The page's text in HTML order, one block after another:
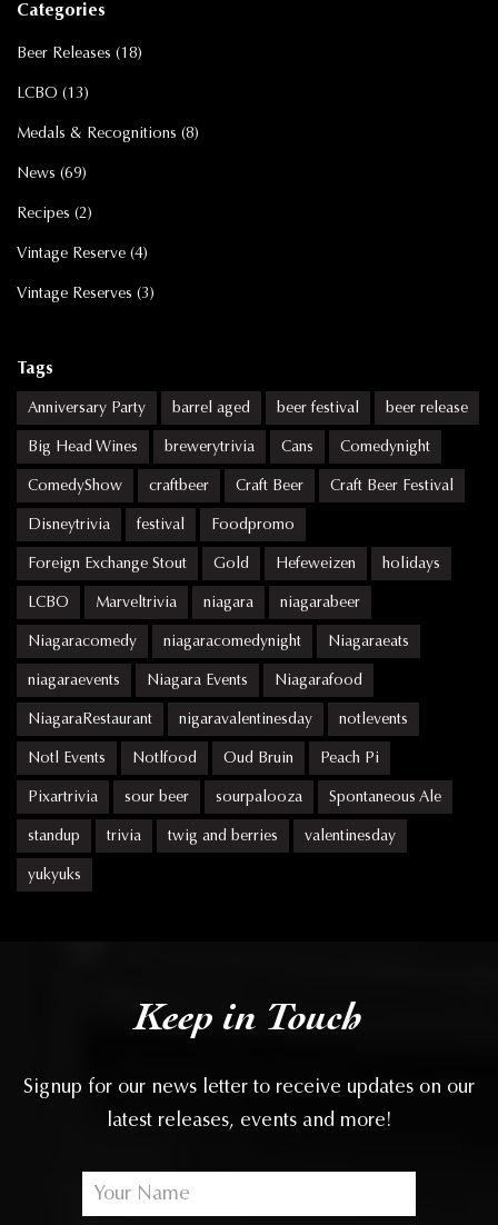
Categories
Beer Releases (18)
LCBO (13)
Medals & Recognitions (8)
News (69)
Recipes (2)
Vintage Reserve (4)
Vintage Reserves (3)
Tags
Anniversary Party barrel aged beer festival beer release
Big Head Wines brewerytrivia Cans Comedynight
ComedyShow craftbeer Craft Beer Craft Beer Festival
Disneytrivia festival Foodpromo
Foreign Exchange Stout Gold Hefeweizen holidays
LCBO Marveltrivia niagara niagarabeer
Niagaracomedy niagaracomedynight Niagaraeats
niagaraevents Niagara Events Niagarafood
NiagaraRestaurant nigaravalentinesday notlevents
Notl Events Notlfood Oud Bruin Peach Pi
Pixartrivia sour beer sourpalooza Spontaneous Ale
standup trivia twig and berries valentinesday
yukyuks
Keep in Touch
Signup for our news letter to receive updates on our
latest releases, events and more!